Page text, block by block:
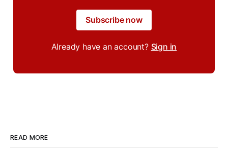
Subscribe now
Already have an account? Sign in
READ MORE